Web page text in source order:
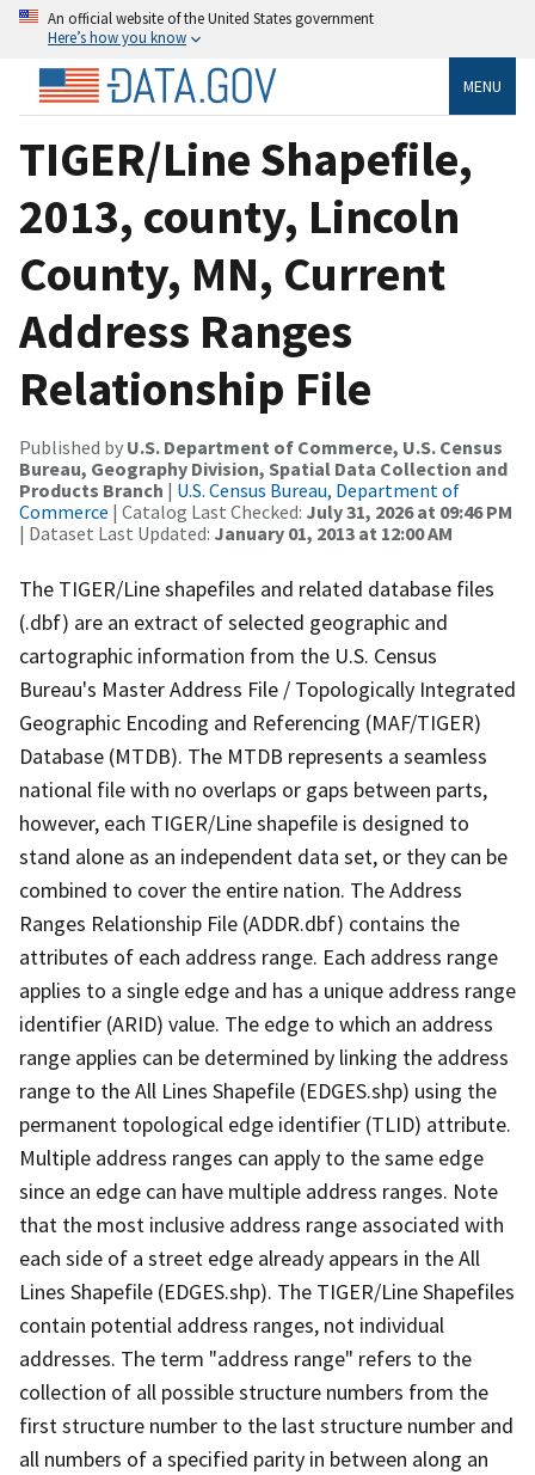
An official website of the United States government
Here’s how you know
MENU
TIGER/Line Shapefile,
2013, county, Lincoln
County, MN, Current
Address Ranges
Relationship File
Published by U.S. Department of Commerce, U.S. Census
Bureau, Geography Division, Spatial Data Collection and
Products Branch | U.S. Census Bureau, Department of
Commerce | Catalog Last Checked: July 31, 2026 at 09:46 PM
| Dataset Last Updated: January 01, 2013 at 12:00 AM
The TIGER/Line shapefiles and related database files
(.dbf) are an extract of selected geographic and
cartographic information from the U.S. Census
Bureau's Master Address File / Topologically Integrated
Geographic Encoding and Referencing (MAF/TIGER)
Database (MTDB). The MTDB represents a seamless
national file with no overlaps or gaps between parts,
however, each TIGER/Line shapefile is designed to
stand alone as an independent data set, or they can be
combined to cover the entire nation. The Address
Ranges Relationship File (ADDR.dbf) contains the
attributes of each address range. Each address range
applies to a single edge and has a unique address range
identifier (ARID) value. The edge to which an address
range applies can be determined by linking the address
range to the All Lines Shapefile (EDGES.shp) using the
permanent topological edge identifier (TLID) attribute.
Multiple address ranges can apply to the same edge
since an edge can have multiple address ranges. Note
that the most inclusive address range associated with
each side of a street edge already appears in the All
Lines Shapefile (EDGES.shp). The TIGER/Line Shapefiles
contain potential address ranges, not individual
addresses. The term "address range" refers to the
collection of all possible structure numbers from the
first structure number to the last structure number and
all numbers of a specified parity in between along an